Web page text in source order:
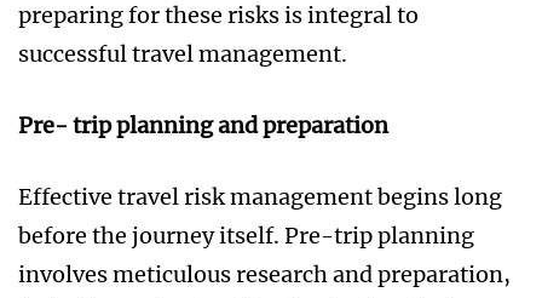
preparing for these risks is integral to
successful travel management.
Pre- trip planning and preparation
Effective travel risk management begins long
before the journey itself. Pre-trip planning
involves meticulous research and preparation,